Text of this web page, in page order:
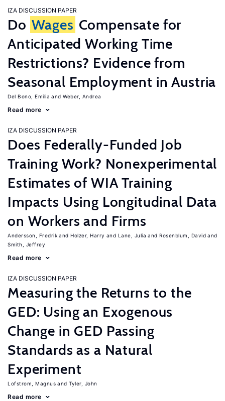
IZA DISCUSSION PAPER
Do Wages Compensate for
Anticipated Working Time
Restrictions? Evidence from
Seasonal Employment in Austria
Del Bono, Emilia Weber, Andrea
Read more
IZA DISCUSSION PAPER
Does Federally-Funded Job
Training Work? Nonexperimental
Estimates of WIA Training
Impacts Using Longitudinal Data
on Workers and Firms
Andersson, Fredrik Holzer, Harry Lane, Julia
Rosenblum, David
Smith, Jeffrey
Read more
IZA DISCUSSION PAPER
Measuring the Returns to the
GED: Using an Exogenous
Change in GED Passing
Standards as a Natural
Experiment
Lofstrom, Magnus Tyler, John
Read more